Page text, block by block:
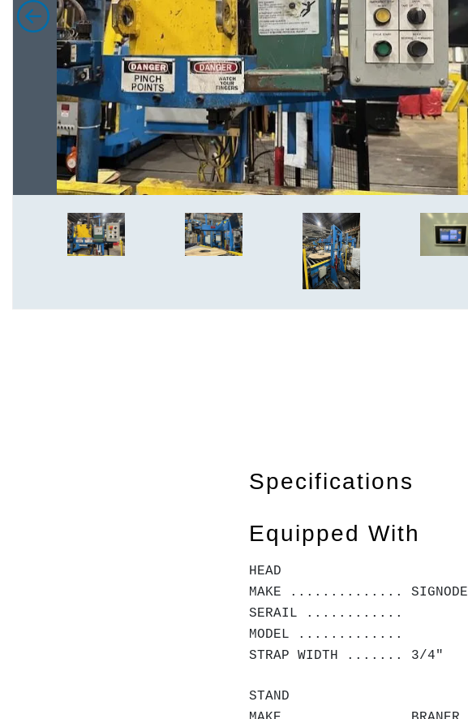
Specifications
Equipped With
HEAD
MAKE .............. SIGNODE
SERAIL ............
MODEL .............
STRAP WIDTH ....... 3/4"
STAND